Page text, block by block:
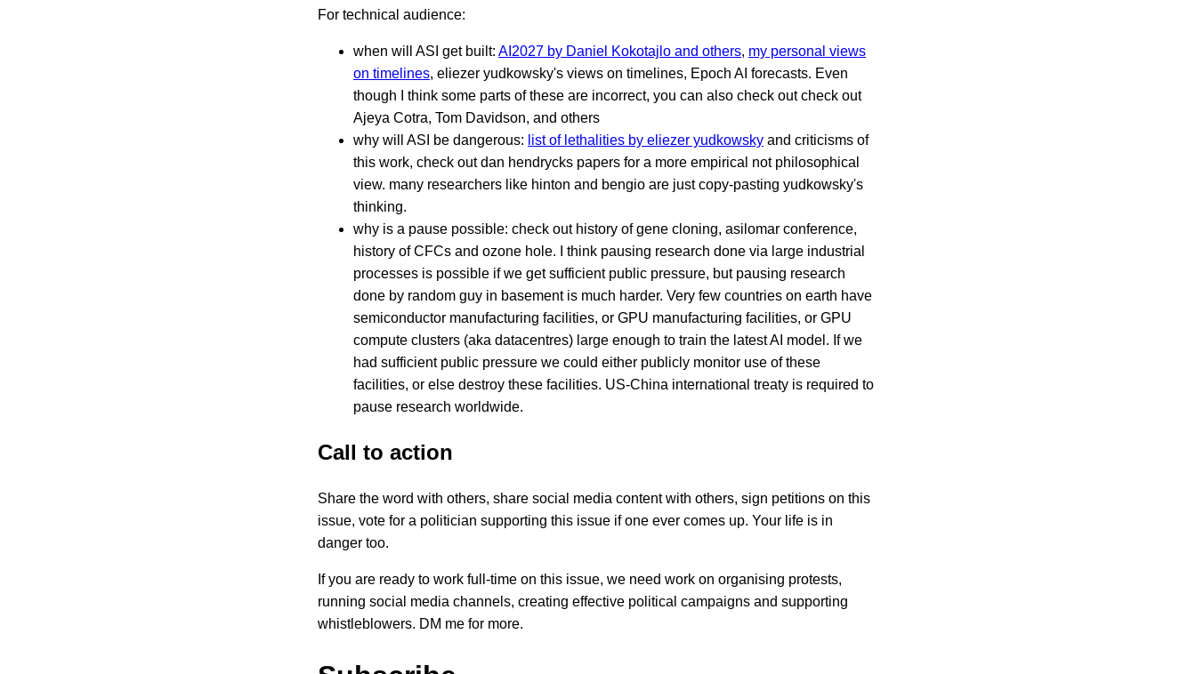
For technical audience:
when will ASI get built: AI2027 by Daniel Kokotajlo and others, my personal views
on timelines, eliezer yudkowsky's views on timelines, Epoch AI forecasts. Even
though I think some parts of these are incorrect, you can also check out check out
Ajeya Cotra, Tom Davidson, and others
why will ASI be dangerous: list of lethalities by eliezer yudkowsky and criticisms of
this work, check out dan hendrycks papers for a more empirical not philosophical
view. many researchers like hinton and bengio are just copy-pasting yudkowsky's
thinking.
why is a pause possible: check out history of gene cloning, asilomar conference,
history of CFCs and ozone hole. I think pausing research done via large industrial
processes is possible if we get sufficient public pressure, but pausing research
done by random guy in basement is much harder. Very few countries on earth have
semiconductor manufacturing facilities, or GPU manufacturing facilities, or GPU
compute clusters (aka datacentres) large enough to train the latest AI model. If we
had sufficient public pressure we could either publicly monitor use of these
facilities, or else destroy these facilities. US-China international treaty is required to
pause research worldwide.
Call to action
Share the word with others, share social media content with others, sign petitions on this
issue, vote for a politician supporting this issue if one ever comes up. Your life is in
danger too.
If you are ready to work full-time on this issue, we need work on organising protests,
running social media channels, creating effective political campaigns and supporting
whistleblowers. DM me for more.